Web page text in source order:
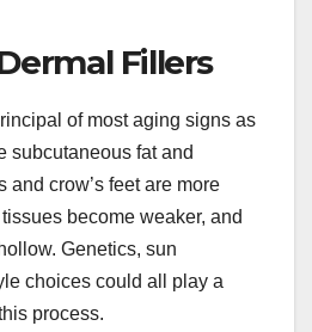
Fillers
of most aging signs as
subcutaneous fat and
crow’s feet are more
become weaker, and
Genetics, sun
choices could all play a
process.